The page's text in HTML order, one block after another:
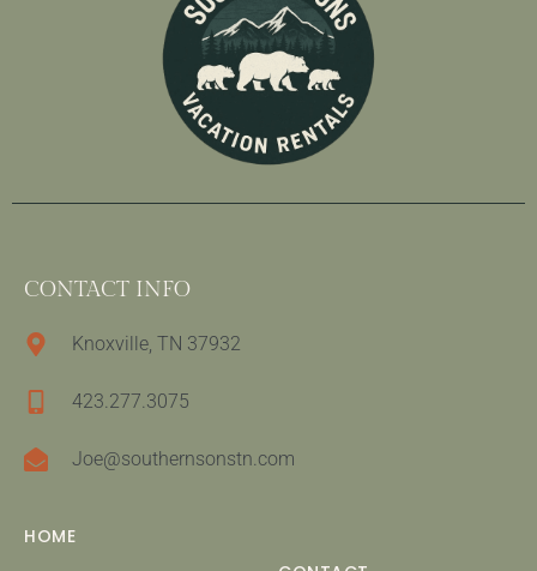
CONTACT INFO
Knoxville, TN 37932
423.277.3075
Joe@southernsonstn.com
HOME